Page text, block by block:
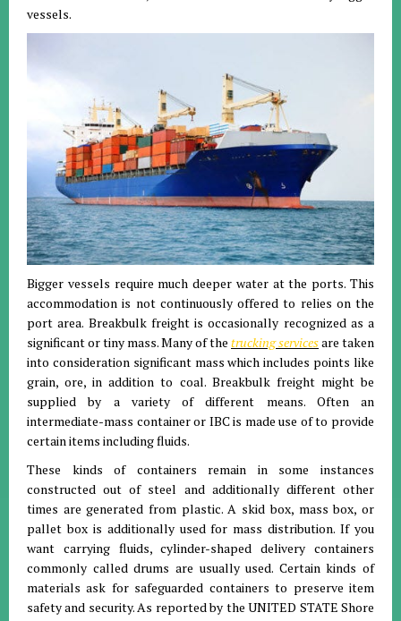
vessels.
Bigger vessels require much deeper water at the ports. This
accommodation is not continuously offered to relies on the
port area. Breakbulk freight is occasionally recognized as a
significant or tiny mass. Many of the trucking servicesare taken
into consideration significant mass which includes points like
grain, ore, in addition to coal. Breakbulk freight might be
supplied by a variety of different means. Often an
intermediate-mass container or IBC is made use of to provide
certain items including fluids.
These kinds of containers remain in some instances
constructed out of steel and additionally different other
times are generated from plastic. A skid box, mass box, or
pallet box is additionally used for mass distribution. If you
want carrying fluids, cylinder-shaped delivery containers
commonly called drums are usually used. Certain kinds of
materials ask for safeguarded containers to preserve item
safety and security. As reported by the UNITED STATE Shore